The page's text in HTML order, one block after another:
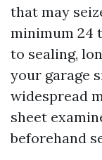
that may
minimum 24
to sealing,
your garage
widespread
sheet
beforehand